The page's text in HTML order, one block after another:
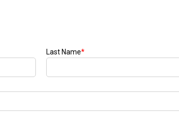
Last Name*